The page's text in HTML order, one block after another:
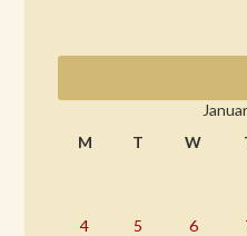
M
T W
4 5 6